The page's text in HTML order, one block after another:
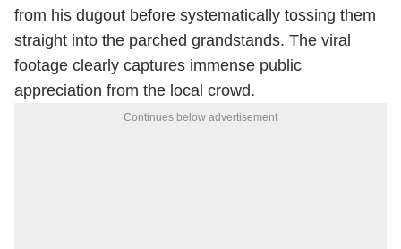
from his dugout before systematically tossing them
straight into the parched grandstands. The viral
footage clearly captures immense public
appreciation from the local crowd.
Continues below advertisement